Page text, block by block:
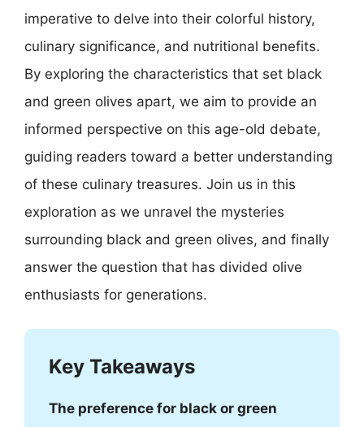
imperative to delve into their colorful history,
culinary significance, and nutritional benefits.
By exploring the characteristics that set black
and green olives apart, we aim to provide an
informed perspective on this age-old debate,
guiding readers toward a better understanding
of these culinary treasures. Join us in this
exploration as we unravel the mysteries
surrounding black and green olives, and finally
answer the question that has divided olive
enthusiasts for generations.
Key Takeaways
The preference for black or green